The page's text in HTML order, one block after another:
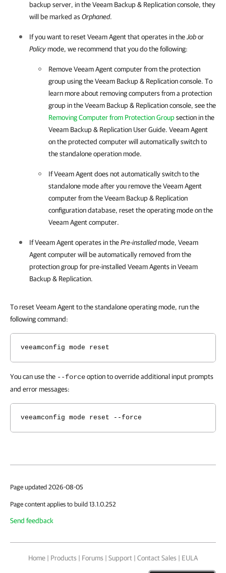
backup server, in theVeeam Backup & Replicationconsole, they
will be marked asOrphaned.
If you want to resetVeeam Agentthat operates in theJobor
Policymode, we recommend that you do the following:
RemoveVeeam Agentcomputer from the protection
group using theVeeam Backup & Replicationconsole. To
learn more about removing computers from a protection
group in theVeeam Backup & Replicationconsole, see the
Removing Computer from Protection Groupsection in the
Veeam Backup & Replication User Guide. Veeam Agent
on the protected computer will automatically switch to
the standalone operation mode.
IfVeeam Agentdoes not automatically switch to the
standalone mode after you remove theVeeam Agent
computer from theVeeam Backup & Replication
configuration database, reset the operating mode on the
Veeam Agentcomputer.
IfVeeam Agentoperates in thePre-installedmode, Veeam
Agentcomputer will be automatically removed from the
protection group for pre-installed Veeam Agents inVeeam
Backup & Replication.
To reset Veeam Agent to the standalone operating mode, run the
following command:
veeamconfig mode reset
You can use the --forceoption to override additional input prompts
and error messages:
veeamconfig mode reset --force
Page updated 2026-08-05
Page content applies to build 13.1.0.252
Send feedback
Home | Products | Forums | Support | Contact Sales | EULA